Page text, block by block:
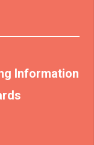
Information